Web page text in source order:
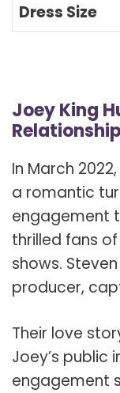
Dress Size
Joey King
In March
a romantic
engagement
thrilled fans
shows.
producer,
Their love
Joey’s public
engagement